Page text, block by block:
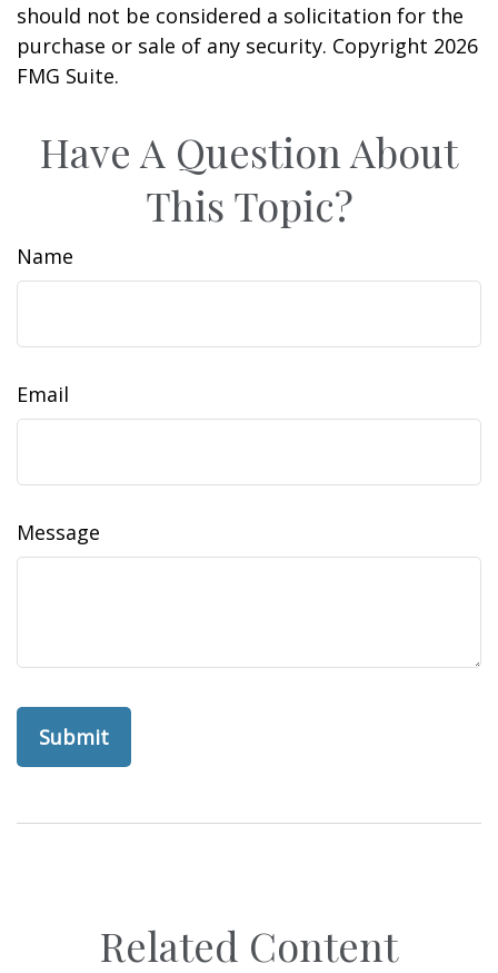
should not be considered a solicitation for the
purchase or sale of any security. Copyright 2026
FMG Suite.
Have A Question About
This Topic?
Name
Email
Message
Related Content